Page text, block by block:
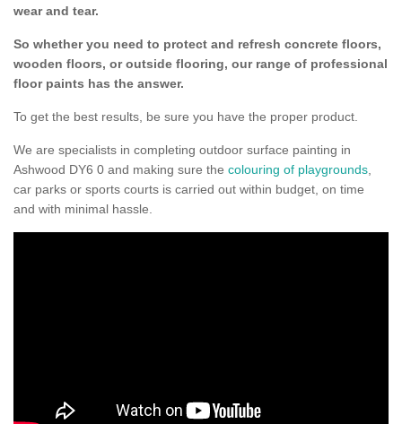
wear and tear.
So whether you need to protect and refresh concrete floors,
wooden floors, or outside flooring, our range of professional
floor paints has the answer.
To get the best results, be sure you have the proper product.
We are specialists in completing outdoor surface painting in
Ashwood DY6 0 and making sure the colouring of playgrounds,
car parks or sports courts is carried out within budget, on time
and with minimal hassle.